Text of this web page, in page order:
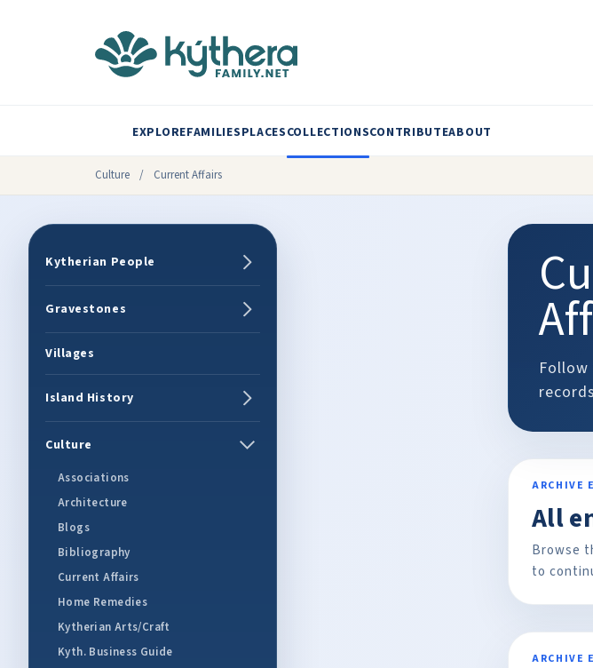
EXPLOREFAMILIESPLACESCOLLECTIONSCONTRIBUTEABOUT
Culture / Current Affairs
Kytherian People
Gravestones
Villages
Island History
Culture
Associations
Architecture
Blogs
Bibliography
Current Affairs
Home Remedies
Kytherian Arts/Craft
Kyth. Business Guide
ARCHIVE
All
Browse
to
ARCHIVE